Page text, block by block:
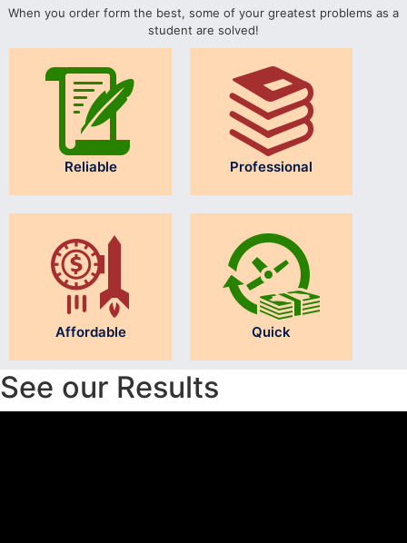
When you order form the best, some of your greatest problems as a
student are solved!
Reliable Professional
Affordable Quick
See our Results